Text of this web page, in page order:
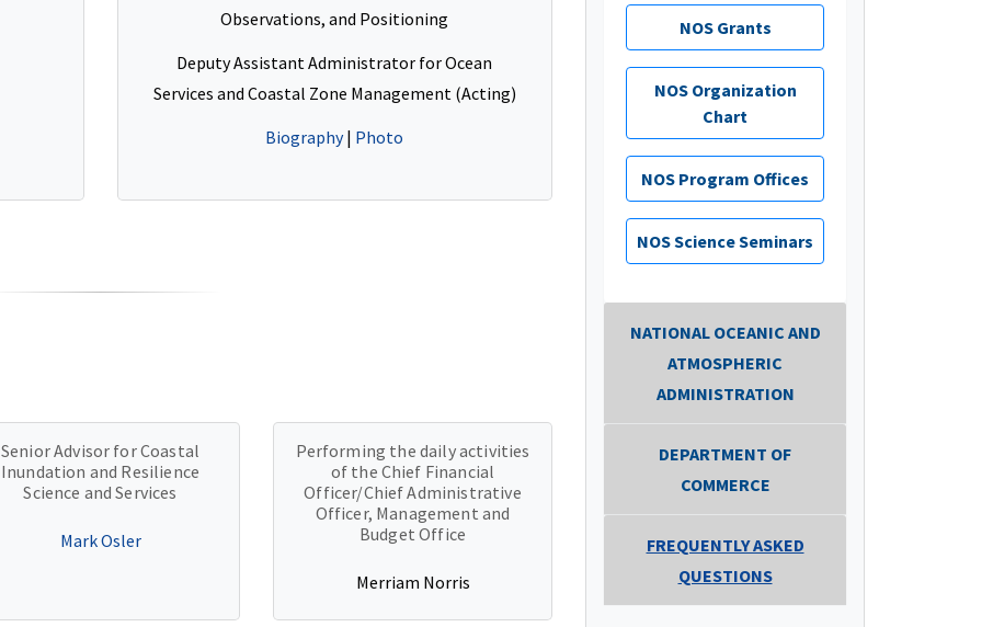
Observations, and Positioning
Deputy Assistant Administrator for Ocean
Services and Coastal Zone Management (Acting)
Biography| Photo
Senior Advisor for Coastal
Inundation and Resilience
Science and Services
Mark Osler
Performing the daily activities
of the Chief Financial
Officer/Chief Administrative
Officer, Management and
Budget Office
Merriam Norris
NOS Grants
NOS Organization
Chart
NOS Program Offices
NOS Science Seminars
NATIONAL OCEANIC AND
ATMOSPHERIC
ADMINISTRATION
DEPARTMENT OF
COMMERCE
FREQUENTLY ASKED
QUESTIONS